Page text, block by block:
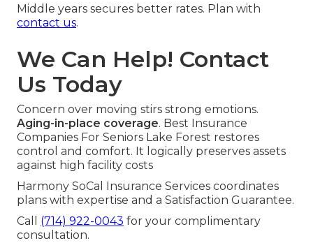
Middle years secures better rates. Plan with
contact us.
We Can Help! Contact
Us Today
Concern over moving stirs strong emotions.
Aging-in-place coverage. Best Insurance
Companies For Seniors Lake Forest restores
control and comfort. It logically preserves assets
against high facility costs
Harmony SoCal Insurance Services coordinates
plans with expertise and a Satisfaction Guarantee.
Call (714) 922-0043 for your complimentary
consultation.